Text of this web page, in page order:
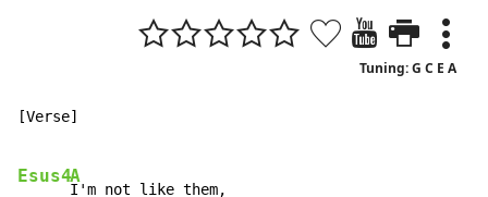
Tuning: G C E A
[Verse]
Esus4A